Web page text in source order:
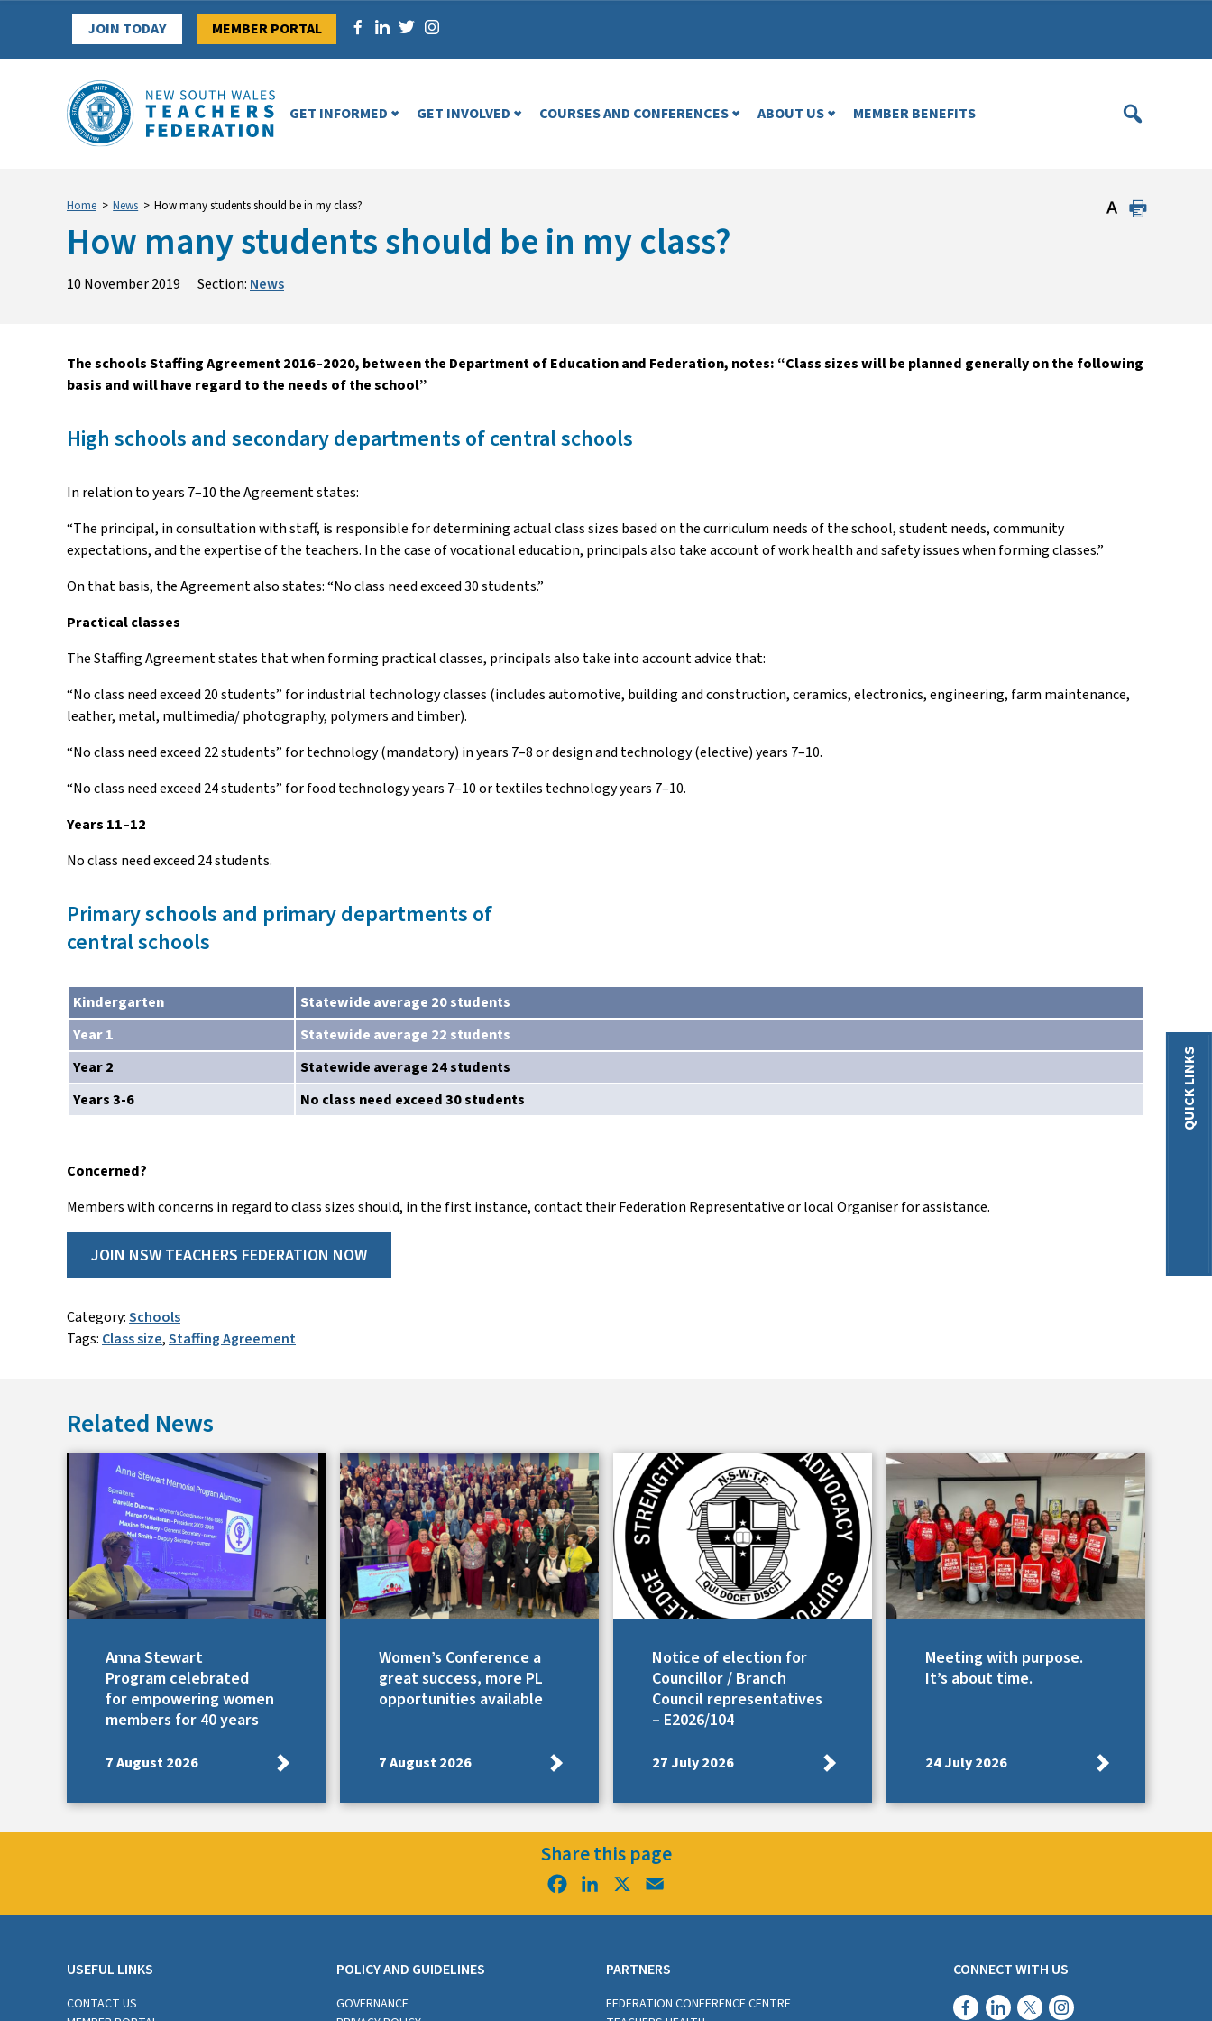
JOIN TODAY MEMBER PORTAL
GET INFORMED GET INVOLVED COURSES AND CONFERENCES ABOUT US MEMBER BENEFITS
Home > News > How many students should be in my class?
How many students should be in my class?
10 November 2019 Section: News
The schools Staffing Agreement 2016–2020, between the Department of Education and Federation, notes: “Class sizes will be planned generally on the following
basis and will have regard to the needs of the school”
High schools and secondary departments of central schools
In relation to years 7–10 the Agreement states:
“The principal, in consultation with staff, is responsible for determining actual class sizes based on the curriculum needs of the school, student needs, community
expectations, and the expertise of the teachers. In the case of vocational education, principals also take account of work health and safety issues when forming classes.”
On that basis, the Agreement also states: “No class need exceed 30 students.”
Practical classes
The Staffing Agreement states that when forming practical classes, principals also take into account advice that:
“No class need exceed 20 students” for industrial technology classes (includes automotive, building and construction, ceramics, electronics, engineering, farm maintenance,
leather, metal, multimedia/ photography, polymers and timber).
“No class need exceed 22 students” for technology (mandatory) in years 7–8 or design and technology (elective) years 7–10.
“No class need exceed 24 students” for food technology years 7–10 or textiles technology years 7–10.
Years 11–12
No class need exceed 24 students.
Primary schools and primary departments of
central schools
Kindergarten
Statewide average 20 students
Year 1
Statewide average 22 students
Year 2
Statewide average 24 students
Years 3-6
No class need exceed 30 students
Concerned?
Members with concerns in regard to class sizes should, in the first instance, contact their Federation Representative or local Organiser for assistance.
JOIN NSW TEACHERS FEDERATION NOW
Category:Schools
Tags: Class size,Staffing Agreement
Related News
Anna Stewart
Program celebrated
for empowering women
members for 40 years
7 August 2026
Women’s Conference a
great success, more PL
opportunities available
7 August 2026
Notice of election for
Councillor / Branch
Council representatives
– E2026/104
27 July 2026
Meeting with purpose.
It’s about time.
24 July 2026
QUICK LINKS
Share this page
FacebookLinkedIn
USEFUL LINKS
CONTACT US
POLICY AND GUIDELINES
GOVERNANCE
PARTNERS
FEDERATION CONFERENCE CENTRE
CONNECT WITH US